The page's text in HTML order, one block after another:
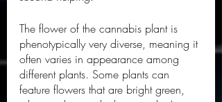
The flower of the cannabis plant is
phenotypically very diverse, meaning it
often varies in appearance among
different plants. Some plants can
feature flowers that are bright green,